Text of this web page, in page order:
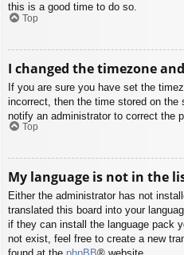
this is a good time to do so.
Top
I changed the timezone
If you are sure you have set the
incorrect, then the time stored on
notify an administrator to correct the
Top
My language is not in the
Either the administrator has not
translated this board into your
if they can install the language pack
not exist, feel free to create a new